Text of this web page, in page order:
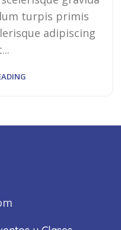
turpis primis
adipiscing